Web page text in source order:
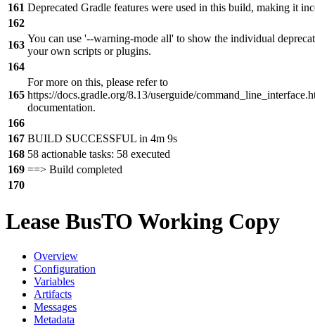
161 Deprecated Gradle features were used in this build, making it
162
163
You can use '--warning-mode all' to show the individual
your own scripts or plugins.
164
165
For more on this, please refer to
https://docs.gradle.org/8.13/userguide/
documentation.
166
167 BUILD SUCCESSFUL in 4m 9s
168 58 actionable tasks: 58 executed
169 ==> Build completed
170
Lease BusTO Working Copy
Overview
Configuration
Variables
Artifacts
Messages
Metadata